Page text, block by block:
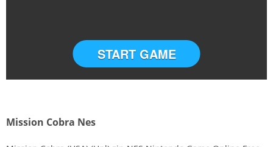
START GAME
Mission Cobra Nes